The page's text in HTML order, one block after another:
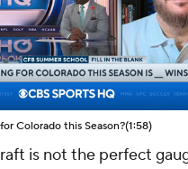
Colorado this Season?(1:58)
is not the perfect